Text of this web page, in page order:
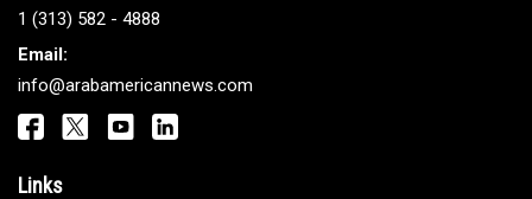
1 (313) 582 - 4888
Email:
info@arabamericannews.com
Links